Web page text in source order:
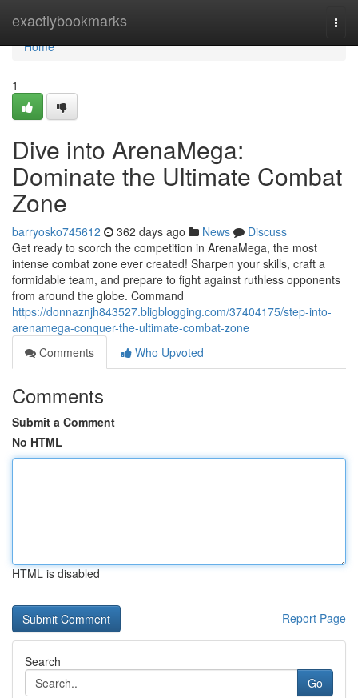
exactlybookmarks
Home
Home
1
Dive into ArenaMega:
Dominate the Ultimate Combat
Zone
barryosko745612 362 days ago News
Discuss
Get ready to scorch the competition in ArenaMega, the most
intense combat zone ever created! Sharpen your skills, craft a
formidable team, and prepare to fight against ruthless opponents
from around the globe. Command
https://donnaznjh843527.bligblogging.com/37404175/step-into-
arenamega-conquer-the-ultimate-combat-zone
Comments
Who Upvoted
Comments
Submit a Comment
No HTML
HTML is disabled
Report Page
Search
Go